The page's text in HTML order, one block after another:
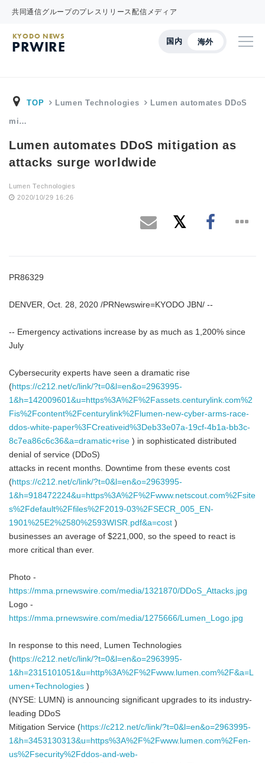
共同通信グループのプレスリリース配信メディア
国内 海外
KYODO NEWS
PRWIRE
TOP Lumen Technologies Lumen automates DDoS
mi…
Lumen automates DDoS mitigation as
attacks surge worldwide
Lumen Technologies
2020/10/29 16:26
PR86329
DENVER, Oct. 28, 2020 /PRNewswire=KYODO JBN/ --
-- Emergency activations increase by as much as 1,200% since
July
Cybersecurity experts have seen a dramatic rise
(https://c212.net/c/link/?t=0&l=en&o=2963995-
1&h=142009601&u=https%3A%2F%2Fassets.centurylink.com%2
Fis%2Fcontent%2Fcenturylink%2Flumen-new-cyber-arms-race-
ddos-white-paper%3FCreativeid%3Deb33e07a-19cf-4b1a-bb3c-
8c7ea86c6c36&a=dramatic+rise ) in sophisticated distributed
denial of service (DDoS)
attacks in recent months. Downtime from these events cost
(https://c212.net/c/link/?t=0&l=en&o=2963995-
1&h=918472224&u=https%3A%2F%2Fwww.netscout.com%2Fsite
s%2Fdefault%2Ffiles%2F2019-03%2FSECR_005_EN-
1901%25E2%2580%2593WISR.pdf&a=cost )
businesses an average of $221,000, so the speed to react is
more critical than ever.
Photo -
https://mma.prnewswire.com/media/1321870/DDoS_Attacks.jpg
Logo -
https://mma.prnewswire.com/media/1275666/Lumen_Logo.jpg
In response to this need, Lumen Technologies
(https://c212.net/c/link/?t=0&l=en&o=2963995-
1&h=2315101051&u=http%3A%2F%2Fwww.lumen.com%2F&a=L
umen+Technologies )
(NYSE: LUMN) is announcing significant upgrades to its industry-
leading DDoS
Mitigation Service (https://c212.net/c/link/?t=0&l=en&o=2963995-
1&h=3453130313&u=https%3A%2F%2Fwww.lumen.com%2Fen-
us%2Fsecurity%2Fddos-and-web-